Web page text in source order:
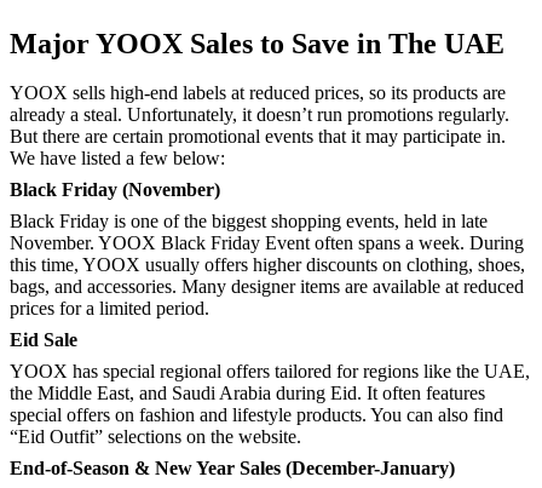
Major YOOX Sales to Save in The UAE
YOOX sells high-end labels at reduced prices, so its products are
already a steal. Unfortunately, it doesn’t run promotions regularly.
But there are certain promotional events that it may participate in.
We have listed a few below:
Black Friday (November)
Black Friday is one of the biggest shopping events, held in late
November. YOOX Black Friday Event often spans a week. During
this time, YOOX usually offers higher discounts on clothing, shoes,
bags, and accessories. Many designer items are available at reduced
prices for a limited period.
Eid Sale
YOOX has special regional offers tailored for regions like the UAE,
the Middle East, and Saudi Arabia during Eid. It often features
special offers on fashion and lifestyle products. You can also find
“Eid Outfit” selections on the website.
End-of-Season & New Year Sales (December-January)